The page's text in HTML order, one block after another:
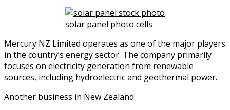
solar panel photo cells
Mercury NZ Limited operates as one of the major players
in the country’s energy sector. The company primarily
focuses on electricity generation from renewable
sources, including hydroelectric and geothermal power.
Another business in New Zealand